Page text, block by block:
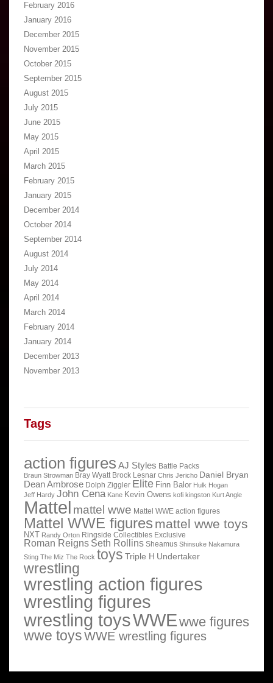
February 2016
January 2016
December 2015
November 2015
October 2015
September 2015
August 2015
July 2015
June 2015
May 2015
April 2015
March 2015
February 2015
January 2015
December 2014
October 2014
September 2014
August 2014
July 2014
May 2014
April 2014
March 2014
February 2014
January 2014
December 2013
November 2013
Tags
action figures AJ Styles Battle Packs
Braun Strowman Bray Wyatt Brock Lesnar Chris Jericho Daniel Bryan
Dean Ambrose Dolph Ziggler Elite Finn Balor Hulk Hogan
Jeff Hardy John Cena Kane Kevin Owens kofi kingston Kurt Angle
Mattel mattel wwe Mattel WWE action figures
Mattel WWE figures mattel wwe toys
NXT Randy Orton Ringside Collectibles Exclusive
Roman Reigns Seth Rollins Sheamus Shinsuke Nakamura
Sting The Miz The Rock toys Triple H Undertaker
wrestling
wrestling action figures
wrestling figures
wrestling toysWWEwwe figures
wwe toysWWE wrestling figures